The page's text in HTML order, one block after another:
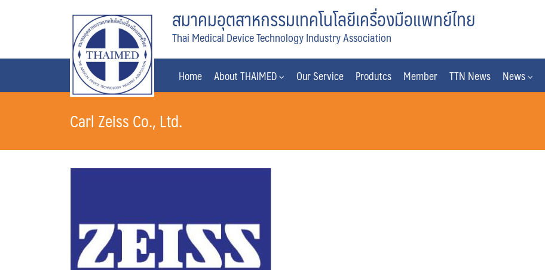
สมาคมอุตสาหกรรมเทคโนโลยีเครื่องมือแพทย์ไทย
Thai Medical Device Technology Industry Association
Home About THAIMED Our Service Produtcs Member TTN News News
Carl Zeiss Co., Ltd.